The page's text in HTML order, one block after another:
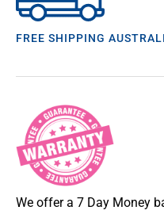
FREE SHIPPING
We offer a 7 Day Money